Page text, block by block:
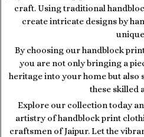
craft. Using traditional
create intricate designs by
By choosing our handblock
you are not only bringing a
heritage into your home but
these skilled
Explore our collection today
artistry of handblock print
craftsmen of Jaipur. Let the